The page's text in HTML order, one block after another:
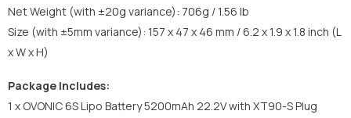
Net Weight (with ±20g variance): 706g / 1.56 lb
Size (with ±5mm variance): 157 x 47 x 46 mm / 6.2 x 1.9 x 1.8 inch (L
x W x H)
Package Includes:
1 x OVONIC 6S Lipo Battery 5200mAh 22.2V with XT90-S Plug